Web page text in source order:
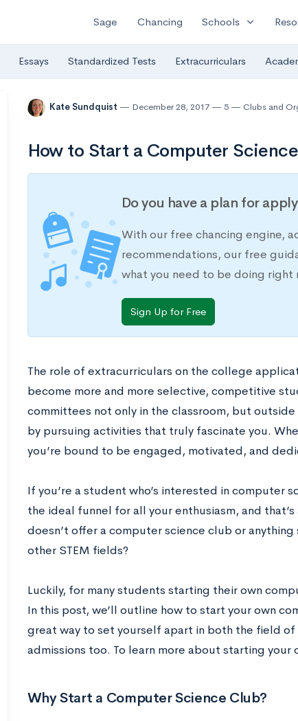
Sage Chancing Schools expand_more
Essays Standardized Tests Extracurriculars
Kate Sundquist December 28, 2017 5 Clubs and
How to Start a Computer
Do you have a plan for
With our free chancing engine,
recommendations, our free
what you need to be doing right
Sign Up for Free
The role of extracurriculars on the college
become more and more selective, competitive
committees not only in the classroom, but
by pursuing activities that truly fascinate you.
you’re bound to be engaged, motivated, and
If you’re a student who’s interested in computer
the ideal funnel for all your enthusiasm, and
doesn’t offer a computer science club or
other STEM fields?
Luckily, for many students starting their own
In this post, we’ll outline how to start your own
great way to set yourself apart in both the field
admissions too. To learn more about starting
Why Start a Computer Science Club?